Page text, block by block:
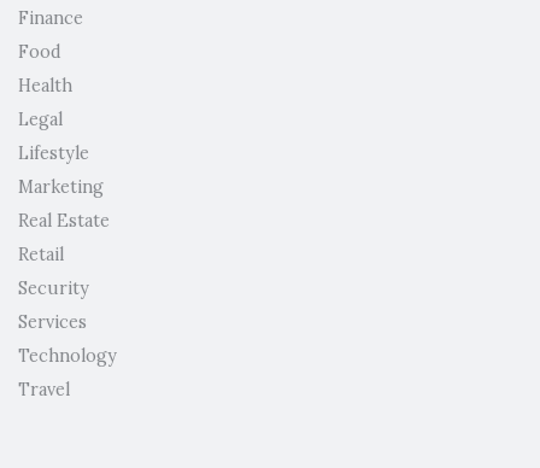
Finance
Food
Health
Legal
Lifestyle
Marketing
Real Estate
Retail
Security
Services
Technology
Travel